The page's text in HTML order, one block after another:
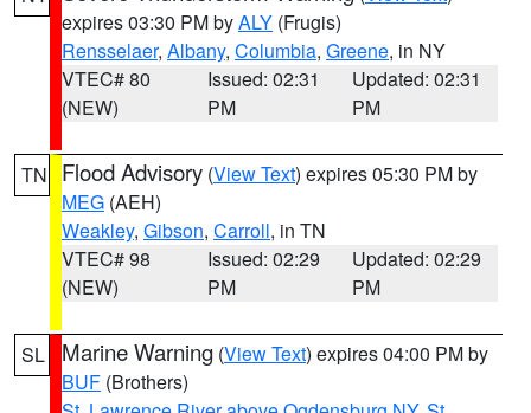
expires 03:30 PM byALY (Frugis)
Rensselaer, Albany, Columbia, Greene, in NY
VTEC# 80
(NEW)
Issued: 02:31
PM
Updated: 02:31
PM
TN Flood Advisory (View Text) expires 05:30 PM by
MEG (AEH)
Weakley, Gibson, Carroll, in TN
VTEC# 98
(NEW)
Issued: 02:29
PM
Updated: 02:29
PM
SL Marine Warning (View Text) expires 04:00 PM by
BUF (Brothers)